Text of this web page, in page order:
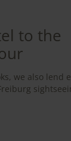
to the
we also lend